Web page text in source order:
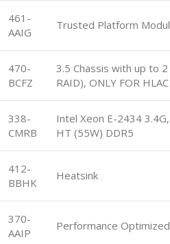
461-
AAIG
Trusted Platform
470-
BCFZ
3.5 Chassis with up to
RAID), ONLY FOR
338-
CMRB
Intel Xeon E-2434
HT (55W) DDR5
412-
BBHK
Heatsink
370-
AAIP
Performance Optimized